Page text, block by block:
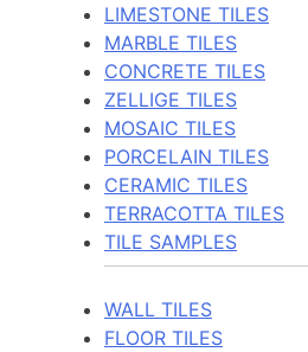
LIMESTONE TILES
MARBLE TILES
CONCRETE TILES
ZELLIGE TILES
MOSAIC TILES
PORCELAIN TILES
CERAMIC TILES
TERRACOTTA TILES
TILE SAMPLES
WALL TILES
FLOOR TILES